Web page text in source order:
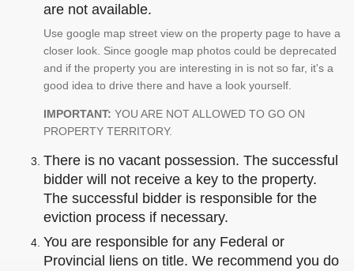
are not available.
Use google map street view on the property page to have a
closer look. Since google map photos could be deprecated
and if the property you are interesting in is not so far, it's a
good idea to drive there and have a look yourself.
IMPORTANT: YOU ARE NOT ALLOWED TO GO ON
PROPERTY TERRITORY.
There is no vacant possession. The successful
bidder will not receive a key to the property.
The successful bidder is responsible for the
eviction process if necessary.
You are responsible for any Federal or
Provincial liens on title. We recommend you do